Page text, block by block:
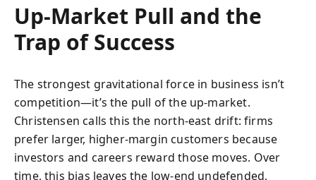
Up-Market Pull and the
Trap of Success
The strongest gravitational force in business isn’t
competition—it’s the pull of the up-market.
Christensen calls this the north-east drift: firms
prefer larger, higher-margin customers because
investors and careers reward those moves. Over
time, this bias leaves the low-end undefended,